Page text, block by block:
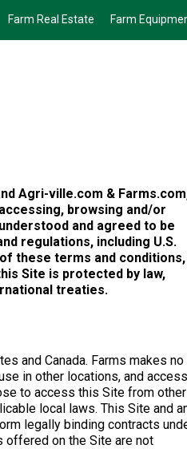
Farm Real Estate Farm
Agri-ville.com &
browsing and/or
and agreed to be
regulations, including U.S.
these terms and conditions,
Site is protected by law,
treaties.
and Canada. Farms makes no
in other locations, and
to access this Site from other
local laws. This Site and
legally binding contracts
offered on the Site are not